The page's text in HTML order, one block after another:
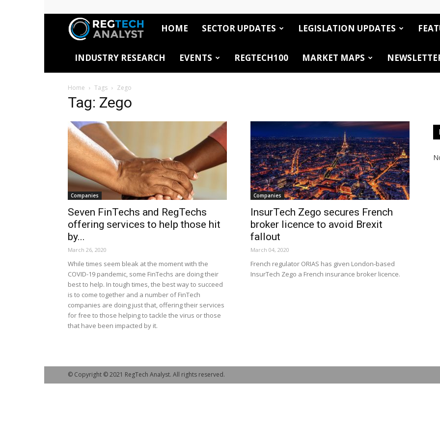
RegTech
Analyst
HOME SECTOR UPDATES LEGISLATION UPDATES
INDUSTRY RESEARCH EVENTS REGTECH100 MARKET MAPS
Home Tags Zego
Tag: Zego
Companies
Seven FinTechs and RegTechs
offering services to help those hit
by...
March 26, 2020
While times seem bleak at the moment with the
COVID-19 pandemic, some FinTechs are doing their
best to help. In tough times, the best way to succeed
is to come together and a number of FinTech
companies are doing just that, offering their services
for free to those helping to tackle the virus or those
that have been impacted by it.
Companies
InsurTech Zego secures French
broker licence to avoid Brexit
fallout
March 04, 2020
French regulator ORIAS has given London-based
InsurTech Zego a French insurance broker licence.
© Copyright © 2021 RegTech Analyst. All rights reserved.